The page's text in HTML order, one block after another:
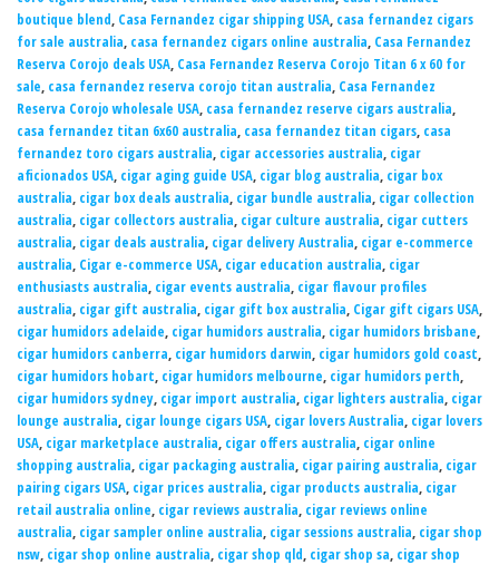
boutique blend, Casa Fernandez cigar shipping USA, casa fernandez cigars
for sale australia, casa fernandez cigars online australia, Casa Fernandez
Reserva Corojo deals USA, Casa Fernandez Reserva Corojo Titan 6 x 60 for
sale, casa fernandez reserva corojo titan australia, Casa Fernandez
Reserva Corojo wholesale USA, casa fernandez reserve cigars australia,
casa fernandez titan 6x60 australia, casa fernandez titan cigars, casa
fernandez toro cigars australia, cigar accessories australia, cigar
aficionados USA, cigar aging guide USA, cigar blog australia, cigar box
australia, cigar box deals australia, cigar bundle australia, cigar collection
australia, cigar collectors australia, cigar culture australia, cigar cutters
australia, cigar deals australia, cigar delivery Australia, cigar e-commerce
australia, Cigar e-commerce USA, cigar education australia, cigar
enthusiasts australia, cigar events australia, cigar flavour profiles
australia, cigar gift australia, cigar gift box australia, Cigar gift cigars USA,
cigar humidors adelaide, cigar humidors australia, cigar humidors brisbane,
cigar humidors canberra, cigar humidors darwin, cigar humidors gold coast,
cigar humidors hobart, cigar humidors melbourne, cigar humidors perth,
cigar humidors sydney, cigar import australia, cigar lighters australia, cigar
lounge australia, cigar lounge cigars USA, cigar lovers Australia, cigar lovers
USA, cigar marketplace australia, cigar offers australia, cigar online
shopping australia, cigar packaging australia, cigar pairing australia, cigar
pairing cigars USA, cigar prices australia, cigar products australia, cigar
retail australia online, cigar reviews australia, cigar reviews online
australia, cigar sampler online australia, cigar sessions australia, cigar shop
nsw, cigar shop online australia, cigar shop qld, cigar shop sa, cigar shop